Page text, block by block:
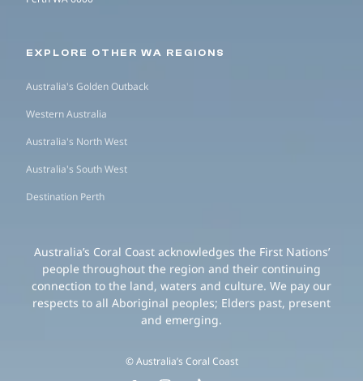
EXPLORE OTHER WA REGIONS
Australia's Golden Outback
Western Australia
Australia's North West
Australia's South West
Destination Perth
Australia’s Coral Coast acknowledges the First Nations’
people throughout the region and their continuing
connection to the land, waters and culture. We pay our
respects to all Aboriginal peoples; Elders past, present
and emerging.
© Australia’s Coral Coast